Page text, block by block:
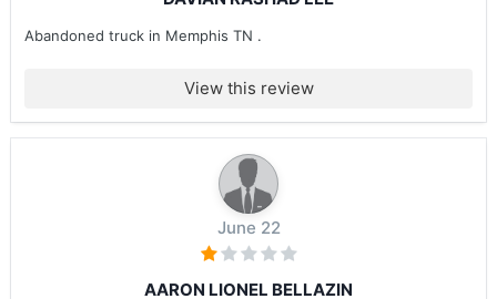
Abandoned truck in Memphis TN .
View this review
June 22
AARON LIONEL BELLAZIN